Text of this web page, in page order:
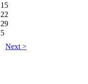
15
22
29
5
Next >